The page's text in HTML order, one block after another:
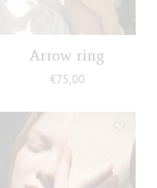
Arrow ring
€75,00